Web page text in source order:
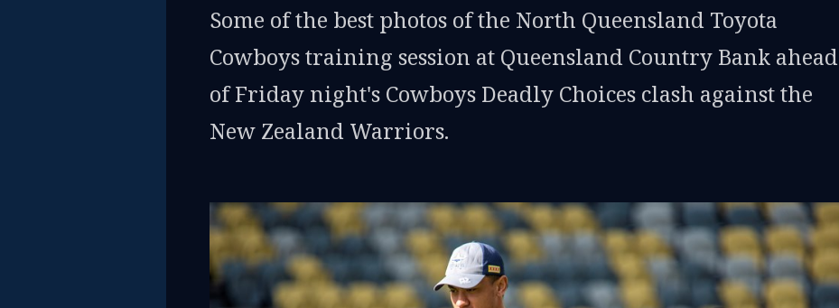
Some of the best photos of the North Queensland Toyota
Cowboys training session at Queensland Country Bank ahead
of Friday night's Cowboys Deadly Choices clash against the
New Zealand Warriors.